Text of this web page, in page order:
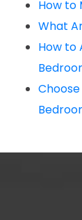
How to
What
How to